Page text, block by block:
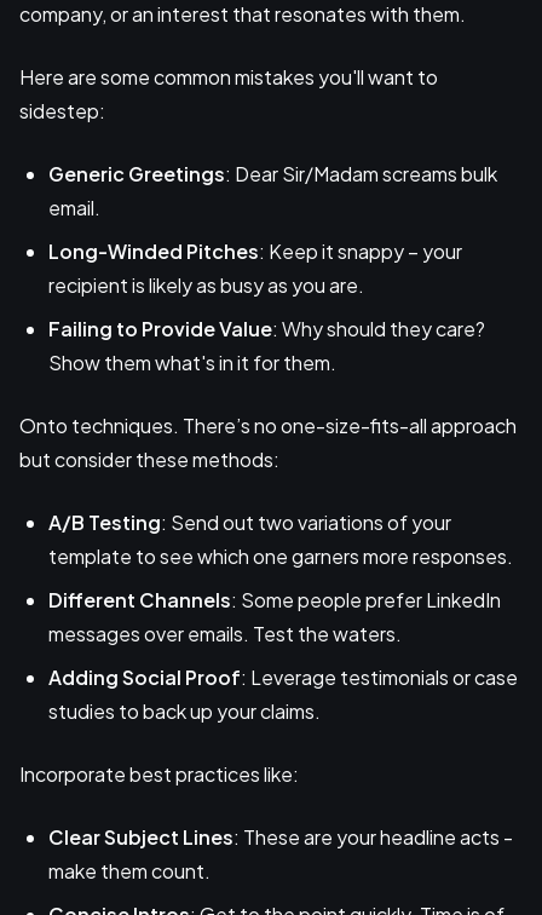
company, or an interest that resonates with them.
Here are some common mistakes you'll want to
sidestep:
Generic Greetings: Dear Sir/Madam screams bulk
email.
Long-Winded Pitches: Keep it snappy – your
recipient is likely as busy as you are.
Failing to Provide Value: Why should they care?
Show them what's in it for them.
Onto techniques. There’s no one-size-fits-all approach
but consider these methods:
A/B Testing: Send out two variations of your
template to see which one garners more responses.
Different Channels: Some people prefer LinkedIn
messages over emails. Test the waters.
Adding Social Proof: Leverage testimonials or case
studies to back up your claims.
Incorporate best practices like:
Clear Subject Lines: These are your headline acts -
make them count.